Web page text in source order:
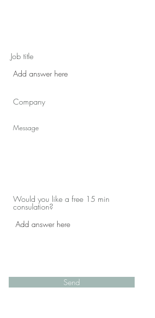
Job title
Would you like a free 15 min
consulation?
Send